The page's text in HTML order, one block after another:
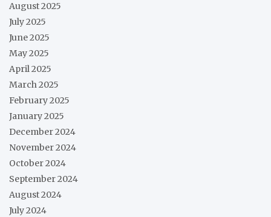
August 2025
July 2025
June 2025
May 2025
April 2025
March 2025
February 2025
January 2025
December 2024
November 2024
October 2024
September 2024
August 2024
July 2024